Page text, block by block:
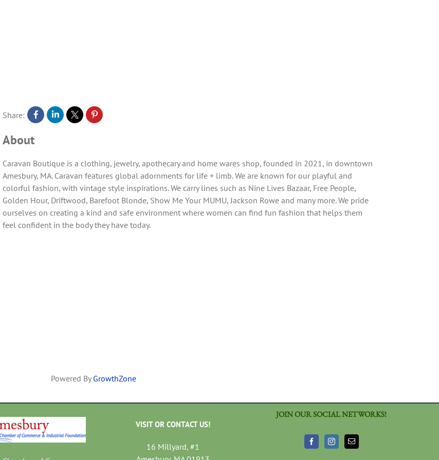
Share:
About
Caravan Boutique is a clothing, jewelry, apothecary and home wares shop, founded in 2021, in downtown
Amesbury, MA. Caravan features global adornments for life + limb. We are known for our playful and
colorful fashion, with vintage style inspirations. We carry lines such as Nine Lives Bazaar, Free People,
Golden Hour, Driftwood, Barefoot Blonde, Show Me Your MUMU, Jackson Rowe and many more. We pride
ourselves on creating a kind and safe environment where women can find fun fashion that helps them
feel confident in the body they have today.
Powered By GrowthZone
VISIT OR CONTACT US!
16 Millyard, #1
JOIN OUR SOCIAL NETWORKS!